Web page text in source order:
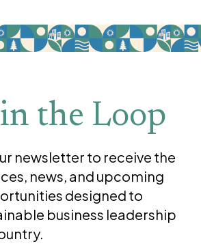
the Loop
newsletter to receive the
news, and upcoming
designed to
business leadership